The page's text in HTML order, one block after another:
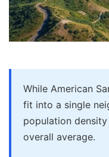
While American
fit into a single
population density
overall average.